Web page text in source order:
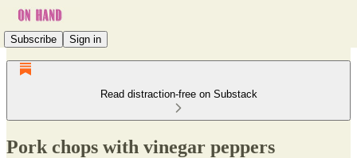
Subscribe Sign in
Read distraction-free on Substack
Pork chops with vinegar peppers